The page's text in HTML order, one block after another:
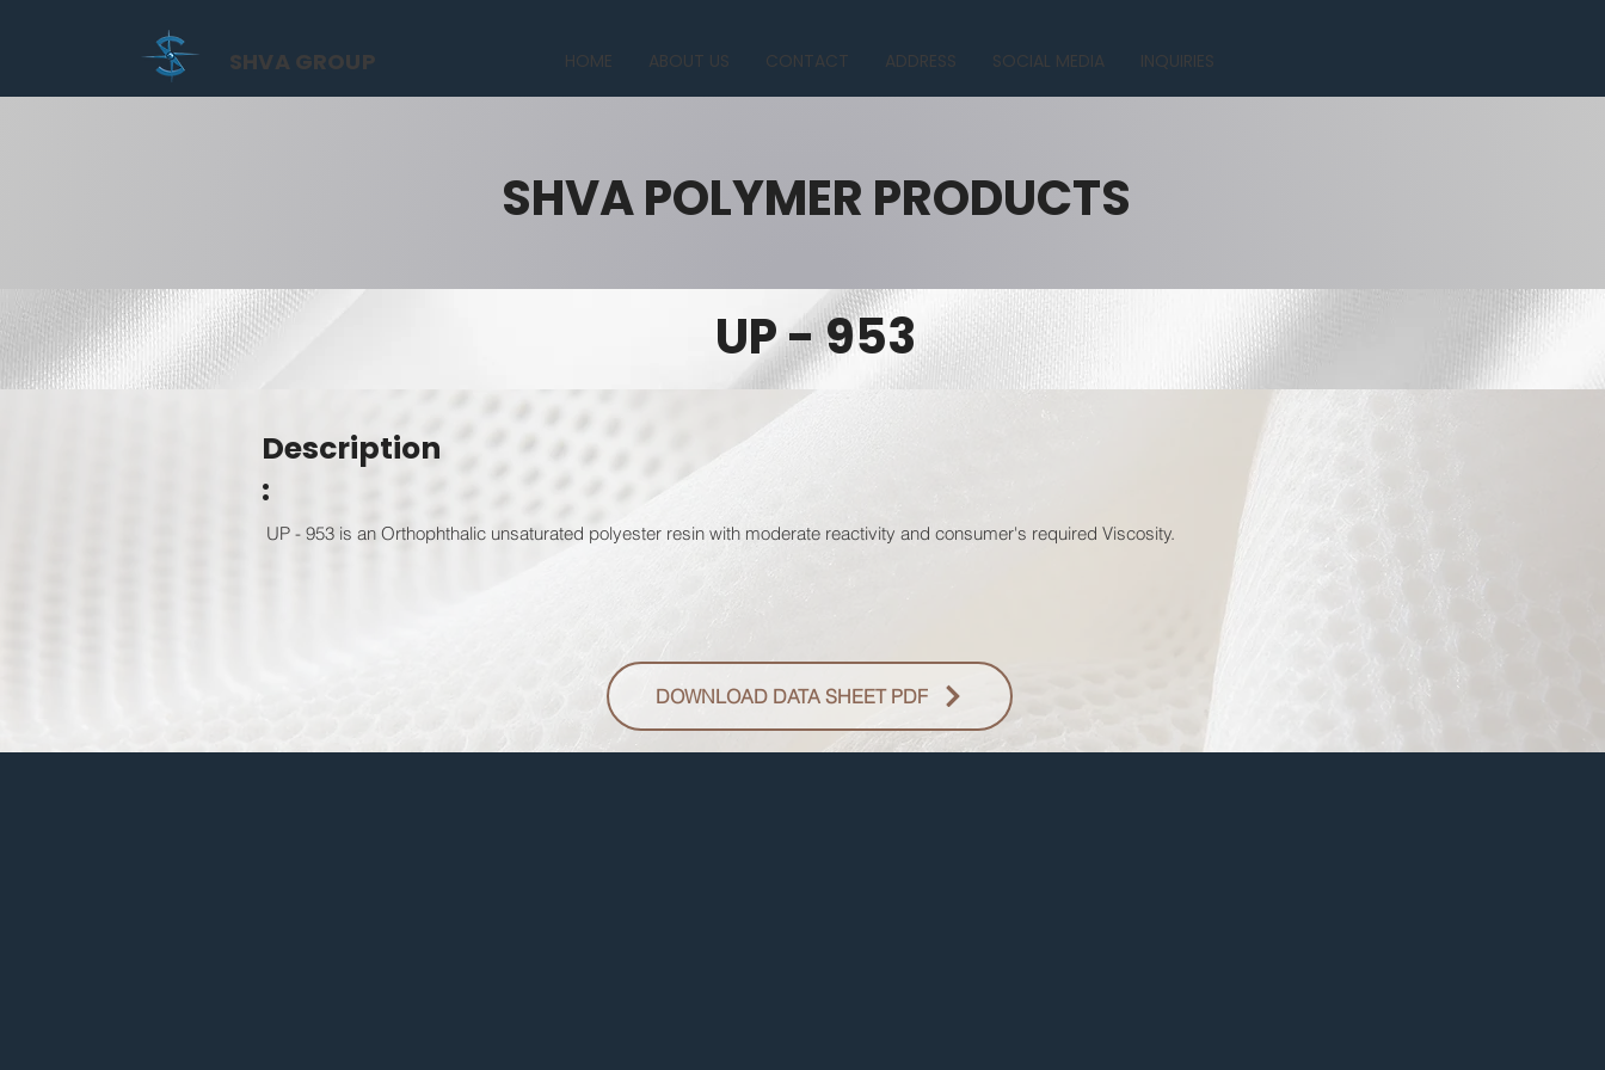
HOME ABOUT US CONTACT ADDRESS SOCIAL MEDIA INQUIRIES
SHVA GROUP
SHVA POLYMER PRODUCTS
UP - 953
Description
:
UP - 953 is an Orthophthalic unsaturated polyester resin with moderate reactivity and consumer's required Viscosity.
DOWNLOAD DATA SHEET PDF